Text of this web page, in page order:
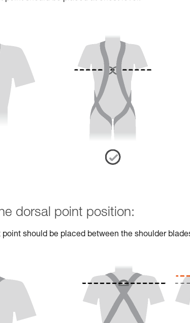
dorsal point position:
point should be placed between the shoulder